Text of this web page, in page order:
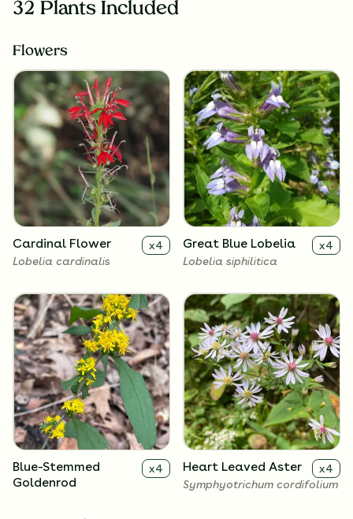
32 Plants Included
Flowers
Cardinal Flower x4
Lobelia cardinalis
Great Blue Lobelia x4
Lobelia siphilitica
Blue-Stemmed
Goldenrod
x4 Heart Leaved Aster x4
Symphyotrichum cordifolium